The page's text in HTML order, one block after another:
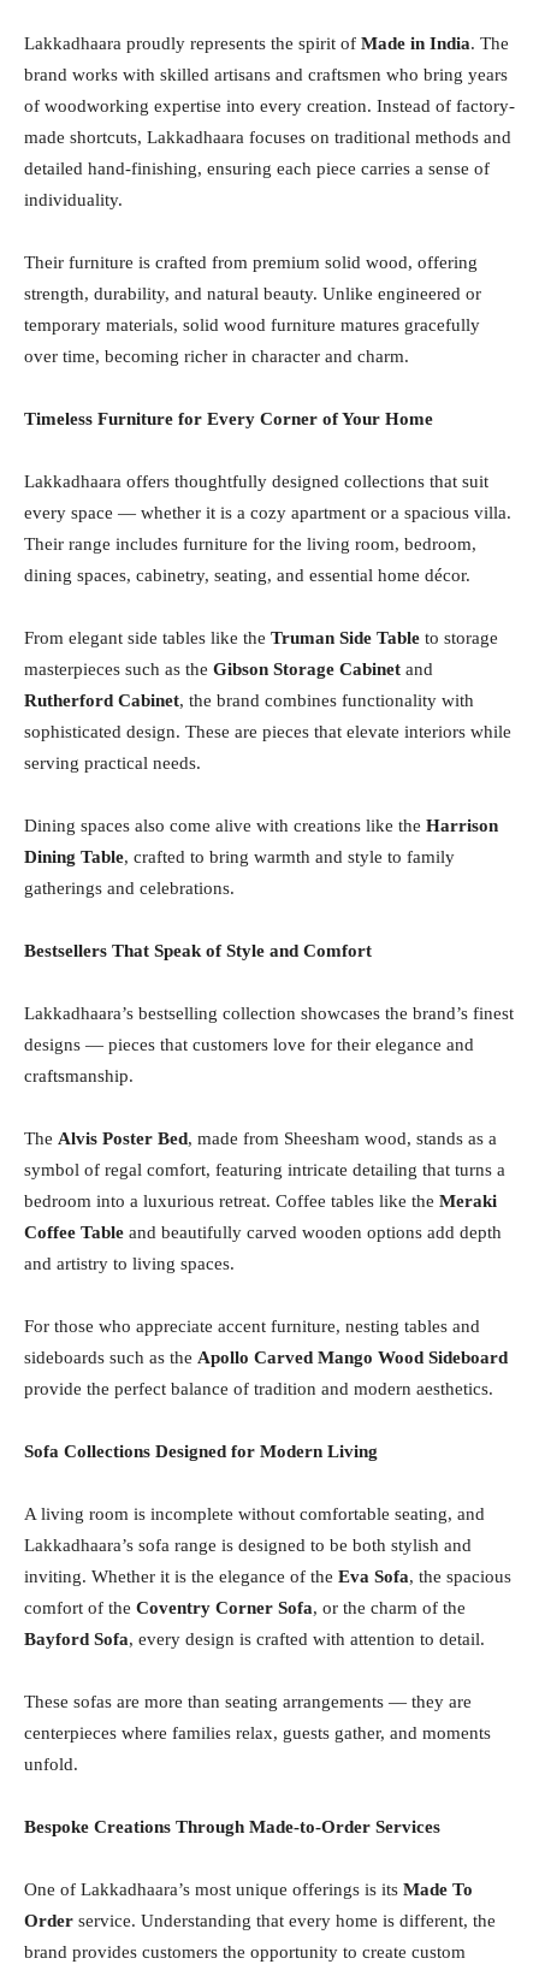
Lakkadhaara proudly represents the spirit of Made in India. The
brand works with skilled artisans and craftsmen who bring years
of woodworking expertise into every creation. Instead of factory-
made shortcuts, Lakkadhaara focuses on traditional methods and
detailed hand-finishing, ensuring each piece carries a sense of
individuality.
Their furniture is crafted from premium solid wood, offering
strength, durability, and natural beauty. Unlike engineered or
temporary materials, solid wood furniture matures gracefully
over time, becoming richer in character and charm.
Timeless Furniture for Every Corner of Your Home
Lakkadhaara offers thoughtfully designed collections that suit
every space — whether it is a cozy apartment or a spacious villa.
Their range includes furniture for the living room, bedroom,
dining spaces, cabinetry, seating, and essential home décor.
From elegant side tables like the Truman Side Table to storage
masterpieces such as the Gibson Storage Cabinet and
Rutherford Cabinet, the brand combines functionality with
sophisticated design. These are pieces that elevate interiors while
serving practical needs.
Dining spaces also come alive with creations like the Harrison
Dining Table, crafted to bring warmth and style to family
gatherings and celebrations.
Bestsellers That Speak of Style and Comfort
Lakkadhaara’s bestselling collection showcases the brand’s finest
designs — pieces that customers love for their elegance and
craftsmanship.
The Alvis Poster Bed, made from Sheesham wood, stands as a
symbol of regal comfort, featuring intricate detailing that turns a
bedroom into a luxurious retreat. Coffee tables like the Meraki
Coffee Table and beautifully carved wooden options add depth
and artistry to living spaces.
For those who appreciate accent furniture, nesting tables and
sideboards such as the Apollo Carved Mango Wood Sideboard
provide the perfect balance of tradition and modern aesthetics.
Sofa Collections Designed for Modern Living
A living room is incomplete without comfortable seating, and
Lakkadhaara’s sofa range is designed to be both stylish and
inviting. Whether it is the elegance of the Eva Sofa, the spacious
comfort of the Coventry Corner Sofa, or the charm of the
Bayford Sofa, every design is crafted with attention to detail.
These sofas are more than seating arrangements — they are
centerpieces where families relax, guests gather, and moments
unfold.
Bespoke Creations Through Made-to-Order Services
One of Lakkadhaara’s most unique offerings is its Made To
Order service. Understanding that every home is different, the
brand provides customers the opportunity to create custom